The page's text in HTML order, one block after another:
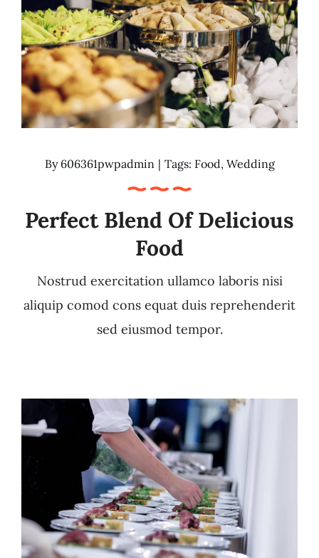
By 606361pwpadmin | Tags: Food, Wedding
Perfect Blend Of Delicious
Food
Nostrud exercitation ullamco laboris nisi
aliquip comod cons equat duis reprehenderit
sed eiusmod tempor.